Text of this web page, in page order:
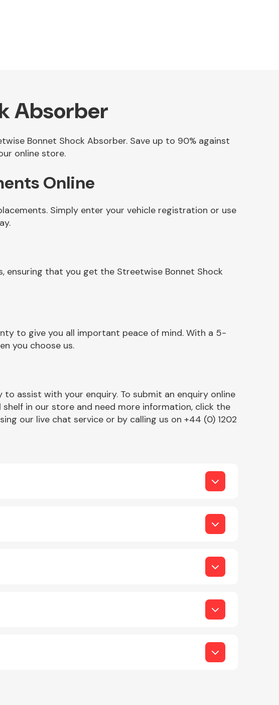
Absorber
Bonnet Shock Absorber. Save up to 90% against
online store.
Online
Simply enter your vehicle registration or use
ensuring that you get the Streetwise Bonnet Shock
to give you all important peace of mind. With a 5-
you choose us.
assist with your enquiry. To submit an enquiry online
in our store and need more information, click the
our live chat service or by calling us on +44 (0) 1202